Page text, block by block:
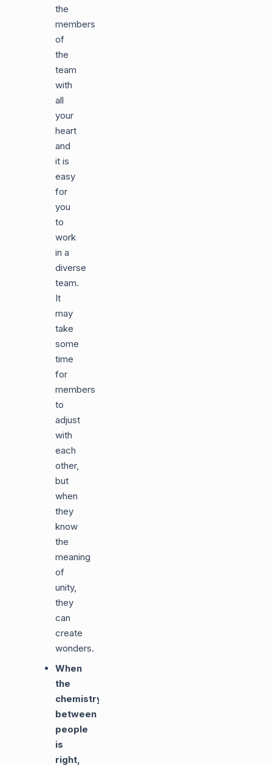
the
members
of
the
team
with
all
your
heart
and
it is
easy
for
you
to
work
in a
diverse
team.
It
may
take
some
time
for
members
to
adjust
with
each
other,
but
when
they
know
the
meaning
of
unity,
they
can
create
wonders.
When
the
chemistry
between
people
is
right,